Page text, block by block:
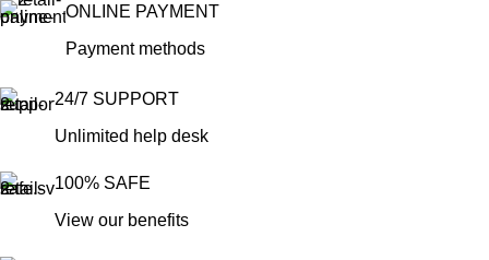
ONLINE PAYMENT
Payment methods
24/7 SUPPORT
Unlimited help desk
100% SAFE
View our benefits